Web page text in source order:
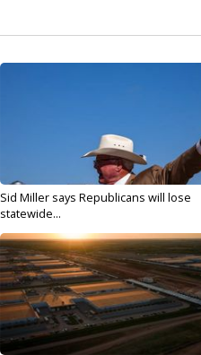
Sid Miller says Republicans will lose
statewide...